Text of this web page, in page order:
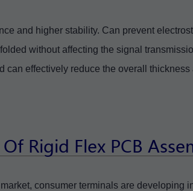
and higher stability. Can prevent
without affecting the signal
can effectively reduce the overall
Rigid Flex PCB
consumer terminals are developing